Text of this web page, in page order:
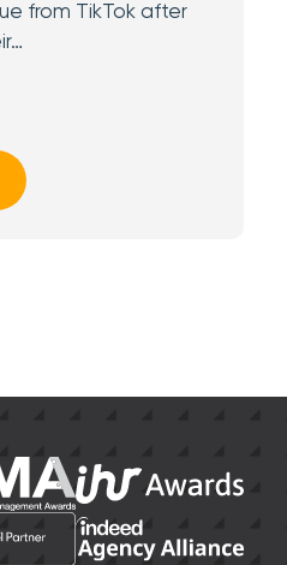
from TikTok after